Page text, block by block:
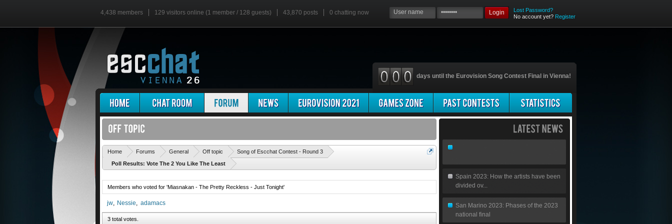
4,438 members 129 visitors online (1 member / 128 guests) 43,870 posts 0 chatting now Login
Lost Password?
No account yet? Register
days until the Eurovision Song Contest Final in Vienna!
Home Forums General Off topic Song of Escchat Contest - Round 3
Poll Results: Vote The 2 You Like The Least
Members who voted for 'Miasnakan - The Pretty Reckless - Just Tonight'
jw Nessie adamacs
3 total votes.
Spain 2023: How the artists have been
divided ov...
San Marino 2023: Phases of the 2023
national final